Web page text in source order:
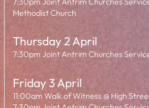
Methodist Church
Thursday 2 April
7:30pm Joint Antrim Churches
Friday 3 April
11:00am Walk of Witness @ High